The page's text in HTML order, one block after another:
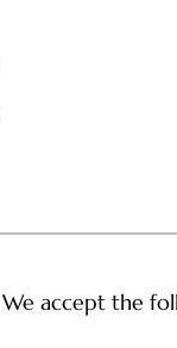
We accept the